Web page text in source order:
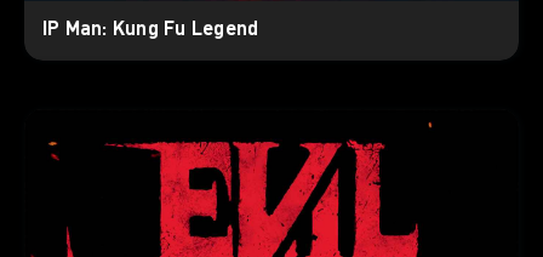
IP Man: Kung Fu Legend